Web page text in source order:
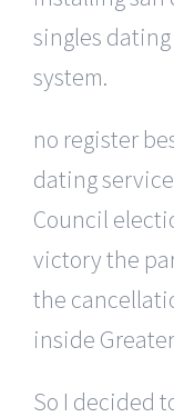
singles
system.
no register
dating
Council
victory the
the
inside
So I decided